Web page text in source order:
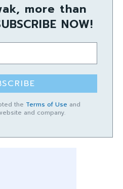
more than
NOW!
the Terms of Use and
and company.